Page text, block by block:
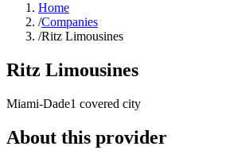
Home
/Companies
/Ritz Limousines
Ritz Limousines
Miami-Dade1 covered city
About this provider